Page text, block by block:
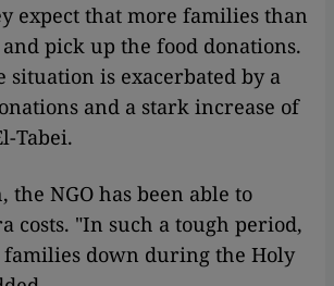
expect that more families than
pick up the food donations.
situation is exacerbated by a
and a stark increase of
Tabei.
the NGO has been able to
costs. "In such a tough period,
down during the Holy